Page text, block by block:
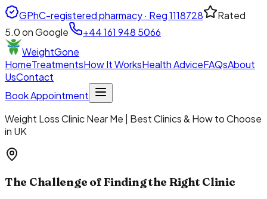
GPhC-registered pharmacy · Reg1118728
Rated
5.0on Google
+44 161 948 5066
WeightGone
HomeTreatmentsHow It WorksHealth AdviceFAQsAbout
UsContact
Book Appointment
Weight Loss Clinic Near Me | Best Clinics & How to Choose
in UK
The Challenge of Finding the Right Clinic